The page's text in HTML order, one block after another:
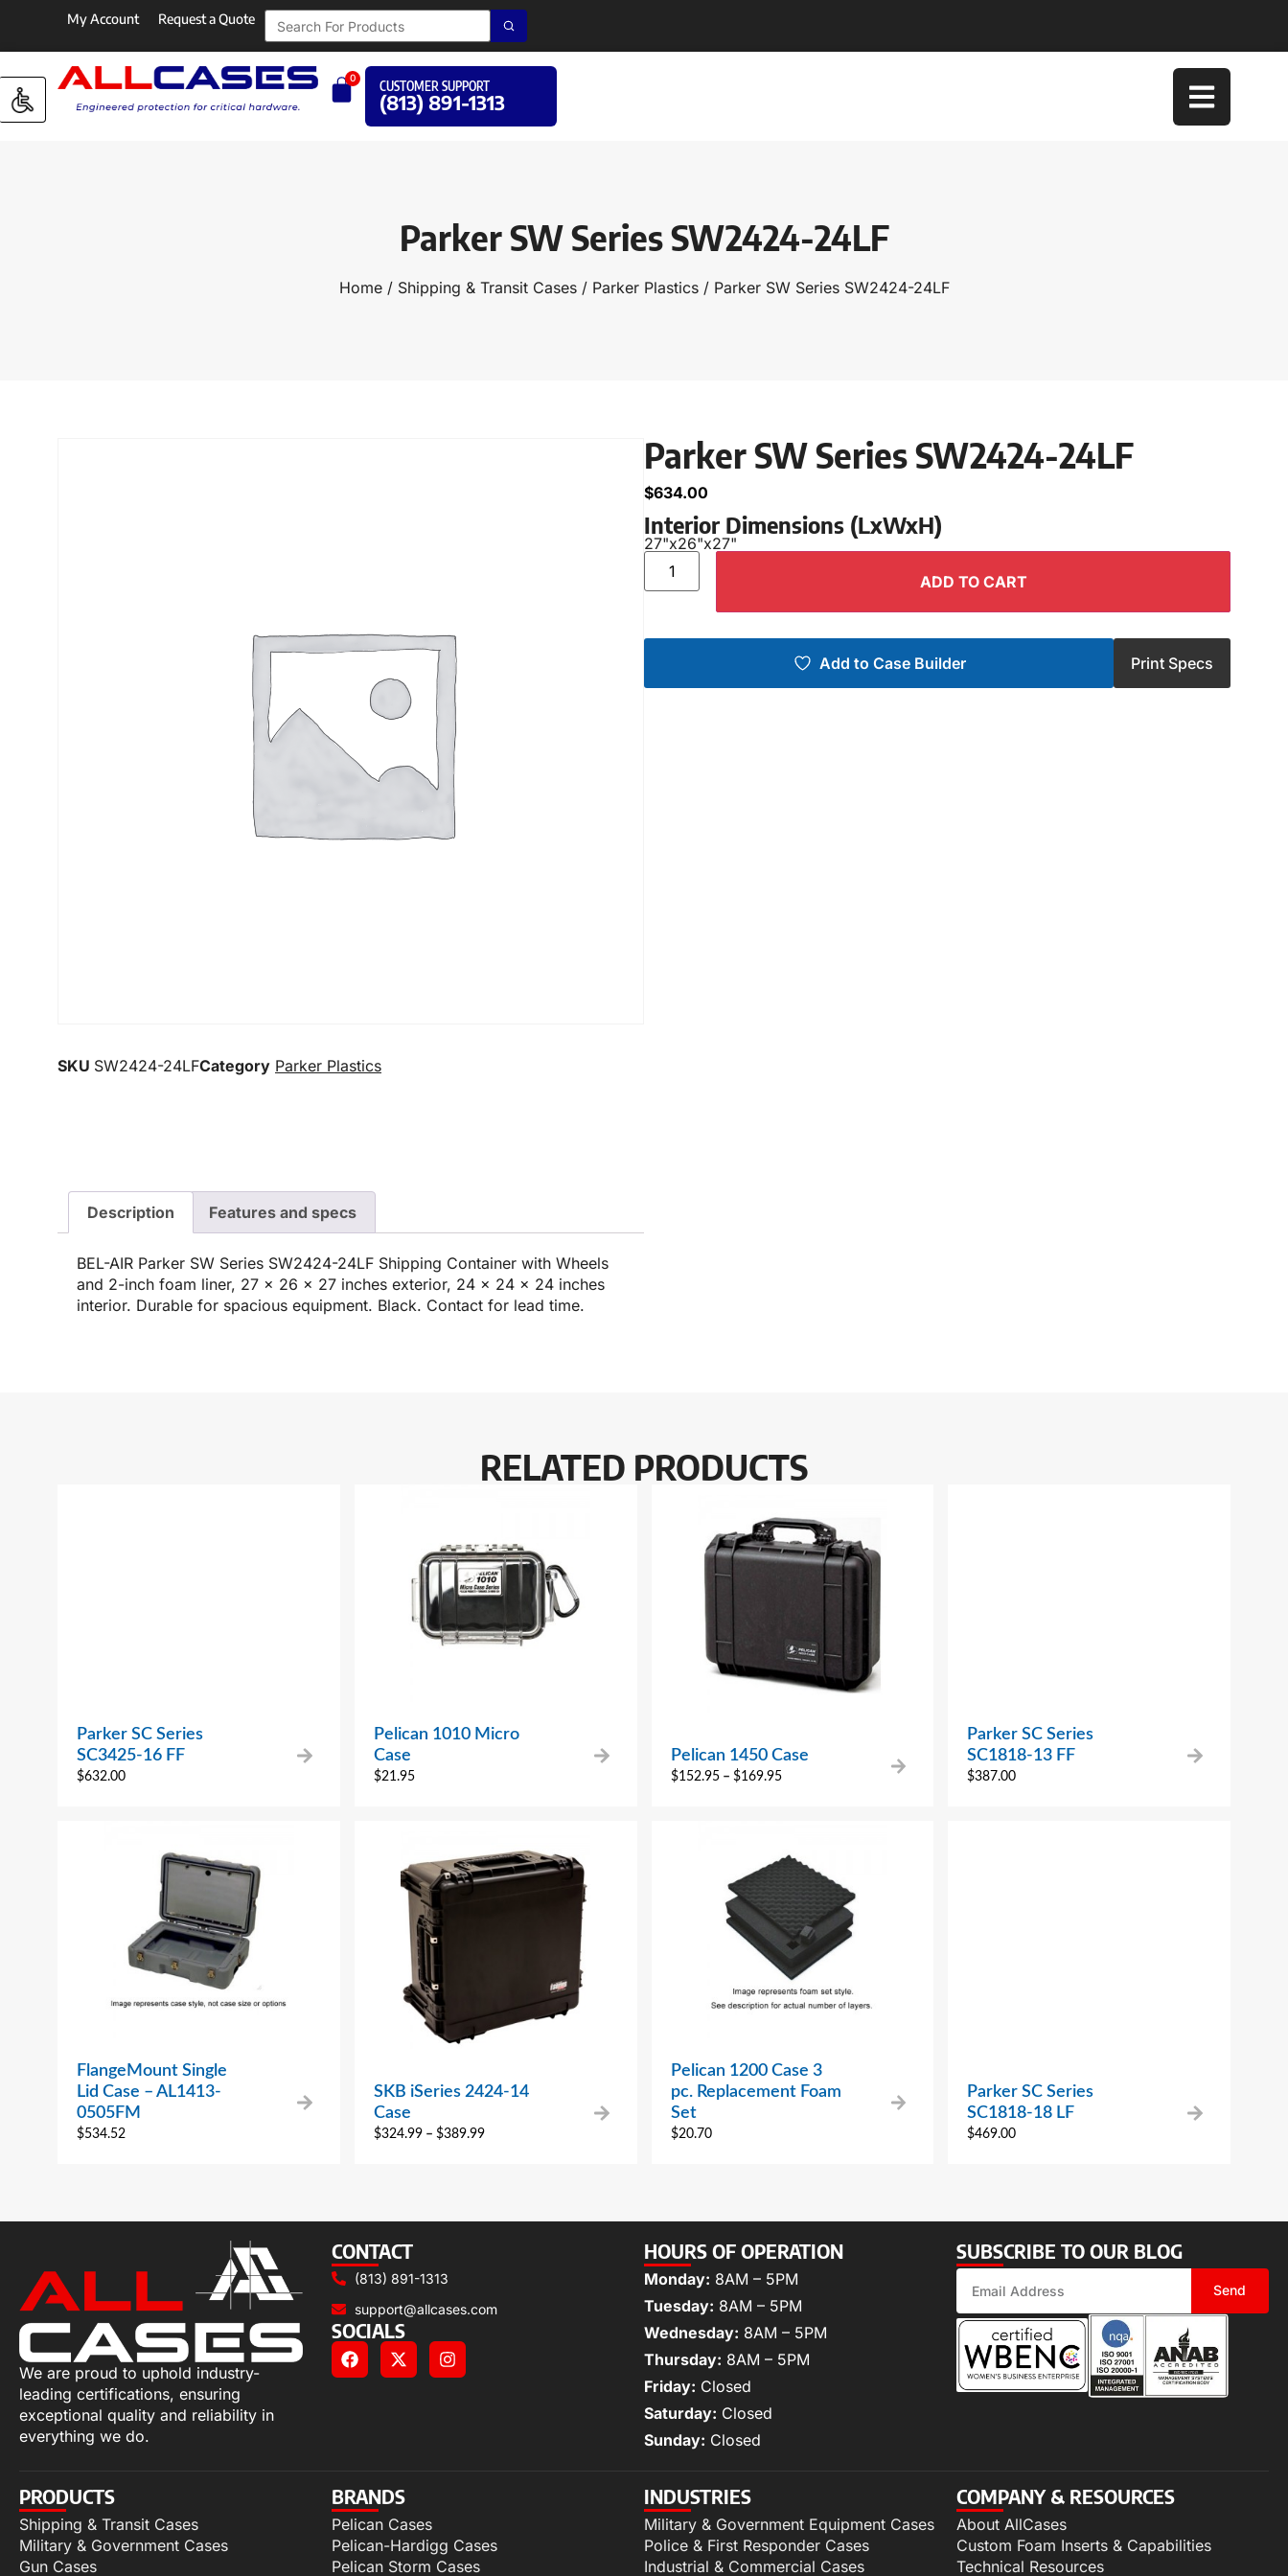
My Account Request a Quote
0
CUSTOMER SUPPORT
(813) 891-1313
Parker SW Series SW2424-24LF
Home/ Shipping & Transit Cases/ Parker Plastics/ Parker SW Series SW2424-24LF
SKU SW2424-24LFCategory Parker Plastics
Parker SW Series SW2424-24LF
$634.00
Interior Dimensions (LxWxH)
27"x26"x27"
ADD TO CART
Add to Case Builder Print Specs
Description Features and specs
BEL-AIR Parker SW Series SW2424-24LF Shipping Container with Wheels
and 2-inch foam liner, 27 x 26 x 27 inches exterior, 24 x 24 x 24 inches
interior. Durable for spacious equipment. Black. Contact for lead time.
RELATED PRODUCTS
Parker SC Series
SC3425-16 FF
$632.00
Pelican 1010 Micro
Case
$21.95
Pelican 1450 Case
$152.95 – $169.95
Parker SC Series
SC1818-13 FF
$387.00
FlangeMount Single
Lid Case – AL1413-
0505FM
$534.52
SKB iSeries 2424-14
Case
$324.99 – $389.99
Pelican 1200 Case 3
pc. Replacement Foam
Set
$20.70
Parker SC Series
SC1818-18 LF
$469.00
We are proud to uphold industry-
leading certifications, ensuring
exceptional quality and reliability in
everything we do.
CONTACT
(813) 891-1313
support@allcases.com
SOCIALS
HOURS OF OPERATION
Monday: 8AM – 5PM
Tuesday: 8AM – 5PM
Wednesday: 8AM – 5PM
Thursday: 8AM – 5PM
Friday: Closed
Saturday: Closed
Sunday: Closed
SUBSCRIBE TO OUR BLOG
Send
PRODUCTS
Shipping & Transit Cases
Military & Government Cases
Gun Cases
BRANDS
Pelican Cases
Pelican-Hardigg Cases
Pelican Storm Cases
INDUSTRIES
Military & Government Equipment Cases
Police & First Responder Cases
Industrial & Commercial Cases
COMPANY & RESOURCES
About AllCases
Custom Foam Inserts & Capabilities
Technical Resources